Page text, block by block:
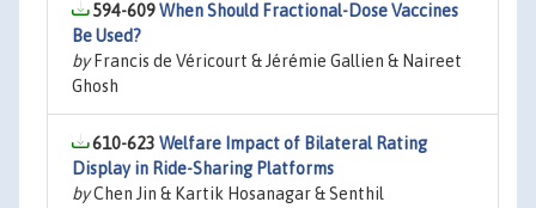
594-609When Should Fractional-Dose Vaccines
Be Used?
byFrancis de Véricourt & Jérémie Gallien & Naireet
Ghosh
610-623 Welfare Impact of Bilateral Rating
Display in Ride-Sharing Platforms
byChen Jin & Kartik Hosanagar & Senthil